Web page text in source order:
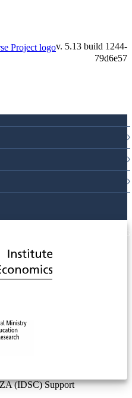
v. 5.13 build 1244-79d6e57
(IDSC) Support